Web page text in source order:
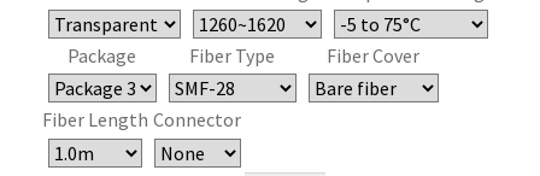
Package Fiber Type Fiber Cover
Fiber Length Connector